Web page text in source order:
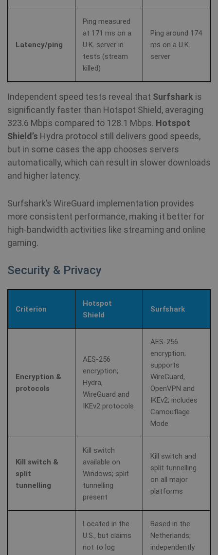
Latency/ping
Ping measured
at 171 ms on a
U.K. server in
tests (stream
killed)
Ping around 174
ms on a U.K.
server
Independent speed tests reveal that Surfshark is
significantly faster than Hotspot Shield, averaging
323.6 Mbps compared to 128.1 Mbps. Hotspot
Shield’s Hydra protocol still delivers good speeds,
but in some cases the app chooses servers
automatically, which can result in slower downloads
and higher latency.
Surfshark’s WireGuard implementation provides
more consistent performance, making it better for
high‑bandwidth activities like streaming and online
gaming.
Security & Privacy
Criterion
Hotspot
Shield
Surfshark
Encryption &
protocols
AES‑256
encryption;
Hydra,
WireGuard and
IKEv2 protocols
AES‑256
encryption;
supports
WireGuard,
OpenVPN and
IKEv2; includes
Camouflage
Mode
Kill switch &
split
tunnelling
Kill switch
available on
Windows; split
tunnelling
present
Kill switch and
split tunnelling
on all major
platforms
Located in the
U.S., but claims
not to log
Based in the
Netherlands;
independently